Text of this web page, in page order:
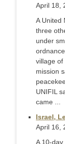
April 18,
A United
three
under
village of
mission
UNIFIL
came ...
Israel,
April 16,
A 10-